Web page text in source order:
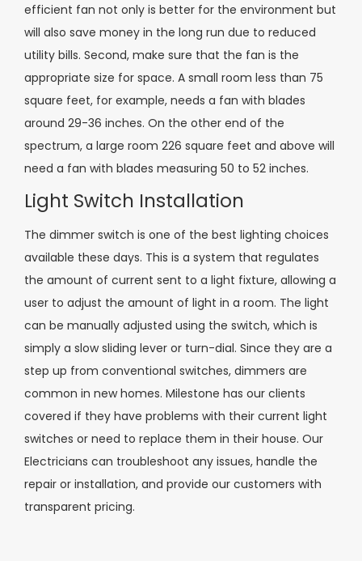
efficient fan not only is better for the environment but
will also save money in the long run due to reduced
utility bills. Second, make sure that the fan is the
appropriate size for space. A small room less than 75
square feet, for example, needs a fan with blades
around 29-36 inches. On the other end of the
spectrum, a large room 226 square feet and above will
need a fan with blades measuring 50 to 52 inches.
Light Switch Installation
The dimmer switch is one of the best lighting choices
available these days. This is a system that regulates
the amount of current sent to a light fixture, allowing a
user to adjust the amount of light in a room. The light
can be manually adjusted using the switch, which is
simply a slow sliding lever or turn-dial. Since they are a
step up from conventional switches, dimmers are
common in new homes. Milestone has our clients
covered if they have problems with their current light
switches or need to replace them in their house. Our
Electricians can troubleshoot any issues, handle the
repair or installation, and provide our customers with
transparent pricing.